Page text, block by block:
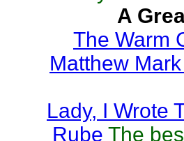
A
The Warm
Matthew
Lady, I Wrote
Rube The